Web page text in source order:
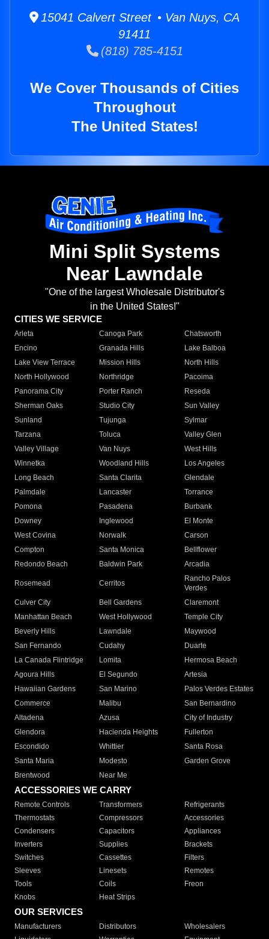
15041 Calvert Street • Van Nuys, CA
91411
(818) 785-4151
We Cover Thousands of Cities
Throughout
The United States!
Mini Split Systems
Near Lawndale
"One of the largest Wholesale Distributor's
in the United States!"
CITIES WE SERVICE
Arleta Canoga Park
Chatsworth
Encino
Granada Hills
Lake Balboa
Lake View Terrace
Mission Hills
North Hills
North Hollywood
Northridge
Pacoima
Panorama City
Porter Ranch
Reseda
Sherman Oaks
Studio City
Sun Valley
Sunland
Tujunga
Sylmar
Tarzana
Toluca
Valley Glen
Valley Village
Van Nuys
West Hills
Winnetka
Woodland Hills
Los Angeles
Long Beach
Santa Clarita
Glendale
Palmdale
Lancaster
Torrance
Pomona
Pasadena
Burbank
Downey
Inglewood
El Monte
West Covina
Norwalk
Carson
Compton
Santa Monica
Bellflower
Redondo Beach
Baldwin Park Arcadia
Rosemead Cerritos
Rancho Palos
Verdes
Culver City
Bell Gardens
Claremont
Manhattan Beach
West Hollywood
Temple City
Beverly Hills
Lawndale
Maywood
San Fernando
Cudahy
Duarte
La Canada Flintridge
Lomita
Hermosa Beach
Agoura Hills
El Segundo
Artesia
Hawaiian Gardens
San Marino
Palos Verdes Estates
Commerce
Malibu
San Bernardino
Altadena
Azusa
City of Industry
Glendora
Hacienda Heights
Fullerton
Escondido
Whittier
Santa Rosa
Santa Maria
Modesto
Garden Grove
Brentwood
Near Me
ACCESSORIES WE CARRY
Remote Controls Transformers
Refrigerants
Thermostats
Compressors
Accessories
Condensers
Capacitors
Appliances
Inverters
Supplies
Brackets
Switches
Cassettes
Filters
Sleeves
Linesets
Remotes
Tools
Coils
Freon
Knobs
Heat Strips
OUR SERVICES
Manufacturers Distributors
Wholesalers